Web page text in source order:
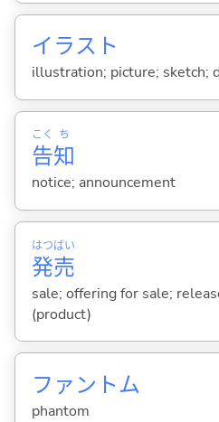
イラスト
illustration; picture; sketch;
告
こく
知
ち
notice; announcement
発
はつ
売
ばい
sale; offering for sale;
(product)
ファントム
phantom